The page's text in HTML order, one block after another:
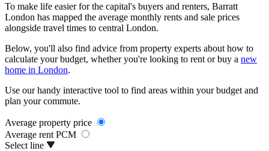
To make life easier for the capital's buyers and renters, Barratt
London has mapped the average monthly rents and sale prices
alongside travel times to central London.
Below, you'll also find advice from property experts about how to
calculate your budget, whether you're looking to rent or buy a new
home in London.
Use our handy interactive tool to find areas within your budget and
plan your commute.
Average property price
Average rent PCM
Select line